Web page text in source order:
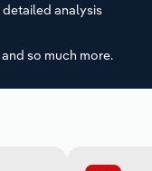
detailed analysis
so much more.